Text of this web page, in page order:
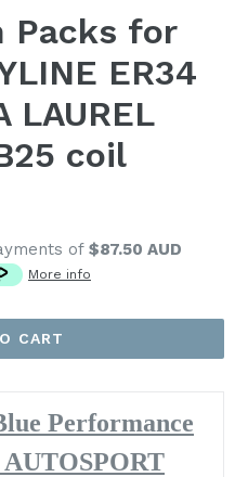
Packs for
ER34
LAUREL
coil
of $87.50 AUD
More info
CART
Performance